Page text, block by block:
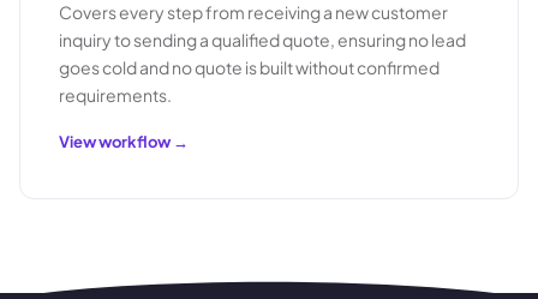
Covers every step from receiving a new customer
inquiry to sending a qualified quote, ensuring no lead
goes cold and no quote is built without confirmed
requirements.
View workflow →